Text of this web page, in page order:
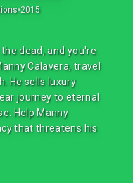
•2015
dead, and you're
Calavera, travel
He sells luxury
journey to eternal
Help Manny
that threatens his